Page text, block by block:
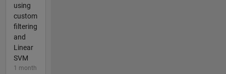
using
custom
filtering
and
Linear
SVM
1 month